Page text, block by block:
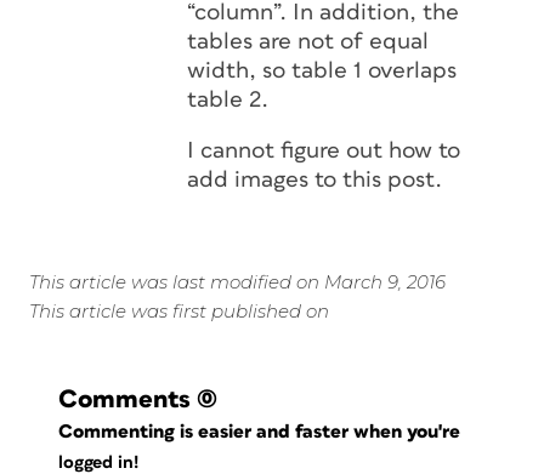
“column”. In addition, the
tables are not of equal
width, so table 1 overlaps
table 2.
I cannot figure out how to
add images to this post.
This article was last modified on March 9, 2016
This article was first published on
Comments (0)
Commenting is easier and faster when you're
logged in!